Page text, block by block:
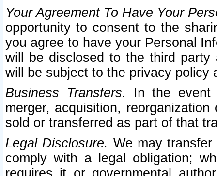
Your Agreement To Have Your
opportunity to consent to the
you agree to have your Personal
will be disclosed to the third party
will be subject to the privacy policy
Business Transfers.
In the event
merger, acquisition,
sold or transferred as part of that
Legal Disclosure. We may
comply with a legal obligation;
requires it or governmental